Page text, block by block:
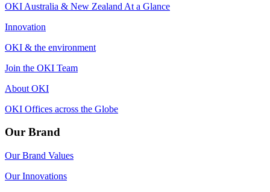
OKI Australia & New Zealand At a Glance
Innovation
OKI & the environment
Join the OKI Team
About OKI
OKI Offices across the Globe
Our Brand
Our Brand Values
Our Innovations